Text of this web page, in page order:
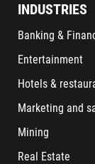
INDUSTRIES
Banking &
Entertainment
Hotels &
Marketing and
Mining
Real Estate